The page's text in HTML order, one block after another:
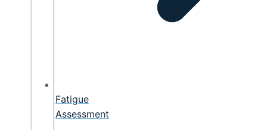
Fatigue
Assessment